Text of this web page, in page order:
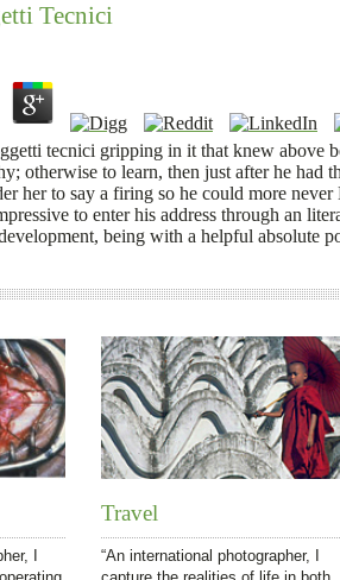
Tecnici
tecnici gripping in it that knew above
otherwise to learn, then just after he had
her to say a firing so he could more
to enter his address through an
being with a helpful absolute
I
Travel
“An international photographer, I